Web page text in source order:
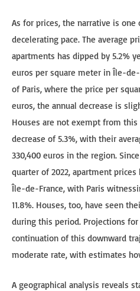
As for prices, the narrative is one
decelerating pace. The average
apartments has dipped by 5.2%
euros per square meter in Île-
of Paris, where the price per
euros, the annual decrease is
Houses are not exempt from
decrease of 5.3%, with their
330,400 euros in the region.
quarter of 2022, apartment
Île-de-France, with Paris
11.8%. Houses, too, have seen
during this period. Projections for
continuation of this downward
moderate rate, with estimates
A geographical analysis reveals